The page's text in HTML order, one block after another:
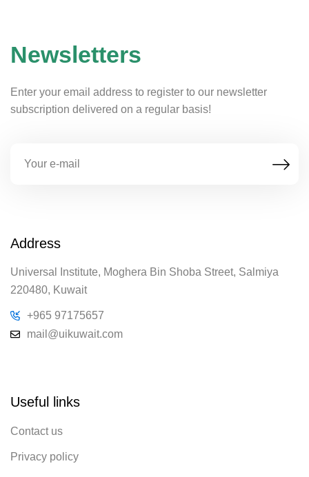
Newsletters
Enter your email address to register to our newsletter
subscription delivered on a regular basis!
Address
Universal Institute, Moghera Bin Shoba Street, Salmiya
220480, Kuwait
+965 97175657
mail@uikuwait.com
Useful links
Contact us
Privacy policy